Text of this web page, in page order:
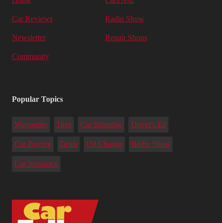
Car Reviews Radio Show
Newsletter Repair Shops
Community
Popular Topics
Warranties Tires Car Shipping Driver's Ed
Car Buying Deals Oil Change Radio Show
Car Insurance